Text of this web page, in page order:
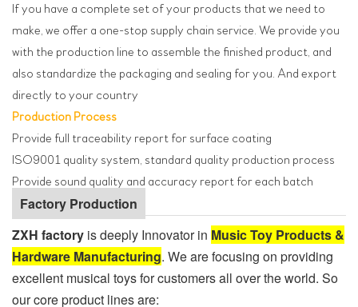
If you have a complete set of your products that we need to
make, we offer a one-stop supply chain service. We provide you
with the production line to assemble the finished product, and
also standardize the packaging and sealing for you. And export
directly to your country
Production Process
Provide full traceability report for surface coating
ISO9001 quality system, standard quality production process
Provide sound quality and accuracy report for each batch
Factory Production
ZXH factory is deeply Innovator in Music Toy Products &
Hardware Manufacturing. We are focusing on providing
excellent musical toys for customers all over the world. So
our core product lines are: